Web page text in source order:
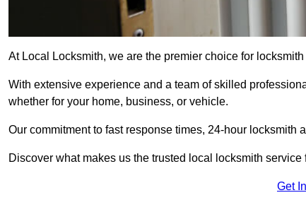
At Local Locksmith, we are the premier choice for
With extensive experience and a team of skilled
whether for your home, business, or vehicle.
Our commitment to fast response times, 24-hour
Discover what makes us the trusted local locksmith service
Get